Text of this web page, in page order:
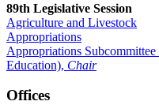
89th Legislative Session
Agriculture and Livestock
Appropriations
Appropriations
Education), Chair
Offices